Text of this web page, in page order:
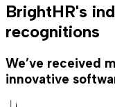
BrightHR's
recognitions
We’ve received
innovative